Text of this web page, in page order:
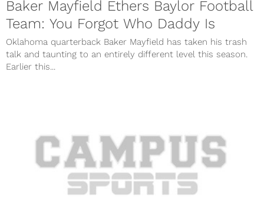
Baker Mayfield Ethers Baylor Football
Team: You Forgot Who Daddy Is
Oklahoma quarterback Baker Mayfield has taken his trash
talk and taunting to an entirely different level this season.
Earlier this...